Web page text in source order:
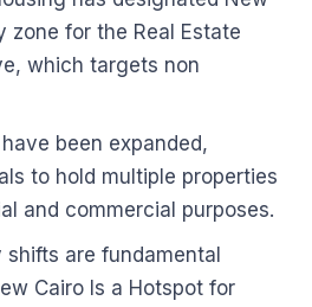
zone for the Real Estate
which targets non
been expanded,
to hold multiple properties
and commercial purposes.
shifts are fundamental
Cairo Is a Hotspot for